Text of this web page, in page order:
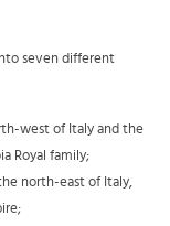
seven different
west of Italy and the
Royal family;
north-east of Italy,